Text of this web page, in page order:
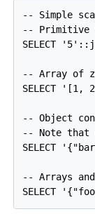
-- Simple
-- Primitive
SELECT
-- Array of
SELECT
-- Object
-- Note that
SELECT
-- Arrays
SELECT